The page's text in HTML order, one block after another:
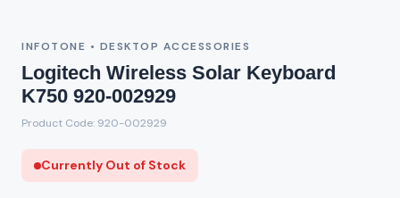
INFOTONE • DESKTOP ACCESSORIES
Logitech Wireless Solar Keyboard
K750 920-002929
Product Code: 920-002929
Currently Out of Stock